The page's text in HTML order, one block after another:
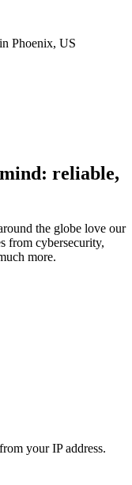
in Phoenix, US
reliable,
the globe love our
from cybersecurity,
more.
your IP address.